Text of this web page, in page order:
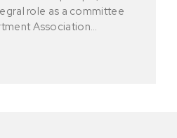
role as a committee
Association…